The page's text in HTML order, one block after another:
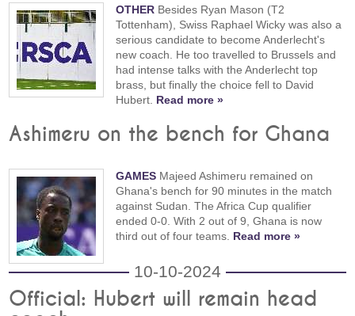
OTHER Besides Ryan Mason (T2
Tottenham), Swiss Raphael Wicky was also a
serious candidate to become Anderlecht's
new coach. He too travelled to Brussels and
had intense talks with the Anderlecht top
brass, but finally the choice fell to David
Hubert. Read more »
Ashimeru on the bench for Ghana
GAMES Majeed Ashimeru remained on
Ghana's bench for 90 minutes in the match
against Sudan. The Africa Cup qualifier
ended 0-0. With 2 out of 9, Ghana is now
third out of four teams. Read more »
10-10-2024
Official: Hubert will remain head